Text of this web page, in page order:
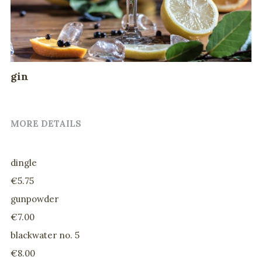
drinks
@home evening menu
gin
MORE DETAILS
dingle
€5.75
gunpowder
€7.00
blackwater no. 5
€8.00